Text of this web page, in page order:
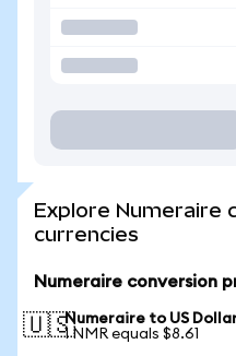
Explore Numeraire
currencies
Numeraire conversion
🇺🇸Numeraire to US
1 NMR equals $8.61